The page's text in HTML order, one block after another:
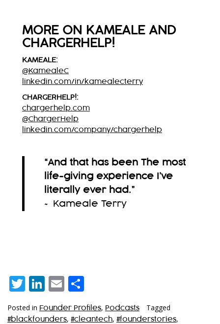
MORE ON KAMEALE AND
CHARGERHELP!
KAMEALE:
@KamealeC
linkedin.com/in/kamealecterry
CHARGERHELP!:
chargerhelp.com
@ChargerHelp
linkedin.com/company/chargerhelp
“And that has been The most
life-giving experience I’ve
literally ever had.”
~ Kameale Terry
Twitter
LinkedIn
Email
Posted in Founder Profiles, Podcasts Tagged
#blackfounders, #cleantech, #founderstories,